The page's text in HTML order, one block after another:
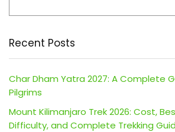
Recent Posts
Char Dham Yatra 2027: A Complete
Pilgrims
Mount Kilimanjaro Trek 2026: Cost,
Difficulty, and Complete Trekking